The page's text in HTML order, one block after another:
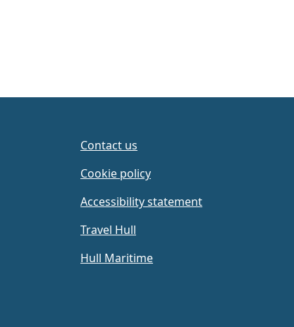
Contact us
Cookie policy
Accessibility statement
Travel Hull
Hull Maritime